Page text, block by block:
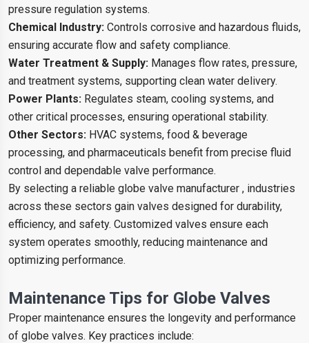
pressure regulation systems.
Chemical Industry: Controls corrosive and hazardous fluids,
ensuring accurate flow and safety compliance.
Water Treatment & Supply: Manages flow rates, pressure,
and treatment systems, supporting clean water delivery.
Power Plants: Regulates steam, cooling systems, and
other critical processes, ensuring operational stability.
Other Sectors: HVAC systems, food & beverage
processing, and pharmaceuticals benefit from precise fluid
control and dependable valve performance.
By selecting a reliable globe valve manufacturer , industries
across these sectors gain valves designed for durability,
efficiency, and safety. Customized valves ensure each
system operates smoothly, reducing maintenance and
optimizing performance.
Maintenance Tips for Globe Valves
Proper maintenance ensures the longevity and performance
of globe valves. Key practices include: